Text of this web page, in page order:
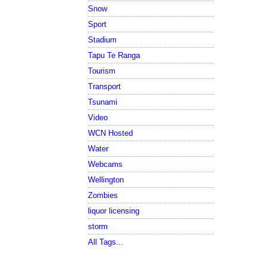
Snow
Sport
Stadium
Tapu Te Ranga
Tourism
Transport
Tsunami
Video
WCN Hosted
Water
Webcams
Wellington
Zombies
liquor licensing
storm
All Tags...